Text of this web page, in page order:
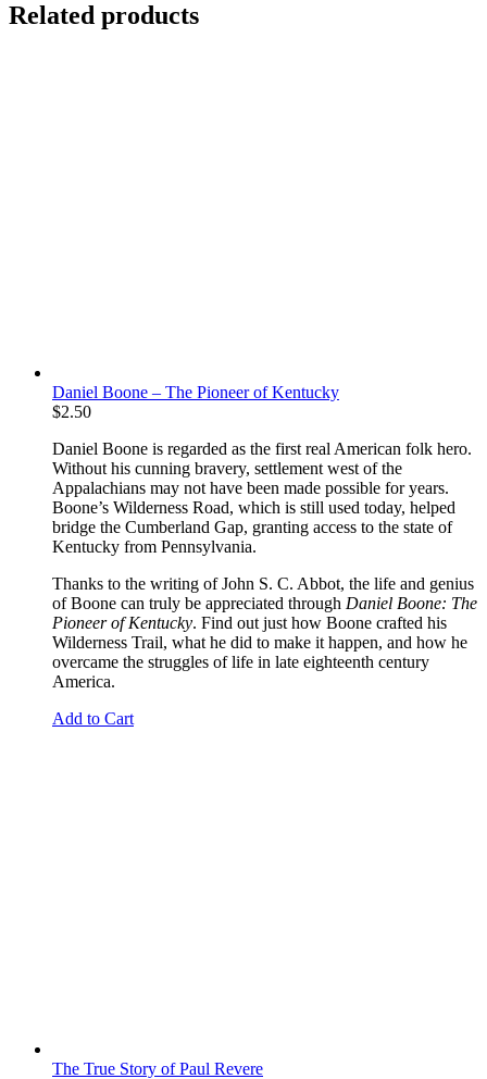
Related products
Daniel Boone – The Pioneer of Kentucky
$2.50
Daniel Boone is regarded as the first real American folk hero.
Without his cunning bravery, settlement west of the
Appalachians may not have been made possible for years.
Boone’s Wilderness Road, which is still used today, helped
bridge the Cumberland Gap, granting access to the state of
Kentucky from Pennsylvania.
Thanks to the writing of John S. C. Abbot, the life and genius
of Boone can truly be appreciated through Daniel Boone: The
Pioneer of Kentucky. Find out just how Boone crafted his
Wilderness Trail, what he did to make it happen, and how he
overcame the struggles of life in late eighteenth century
America.
Add to Cart
The True Story of Paul Revere